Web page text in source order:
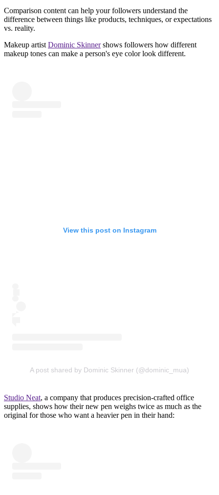
Comparison content can help your followers understand the
difference between things like products, techniques, or expectations
vs. reality.
Makeup artist Dominic Skinnershows followers how different
makeup tones can make a person's eye color look different.
View this post on Instagram
A post shared by Dominic Skinner (@dominic_mua)
Studio Neat, a company that produces precision-crafted office
supplies, shows how their new pen weighs twice as much as the
original for those who want a heavier pen in their hand: